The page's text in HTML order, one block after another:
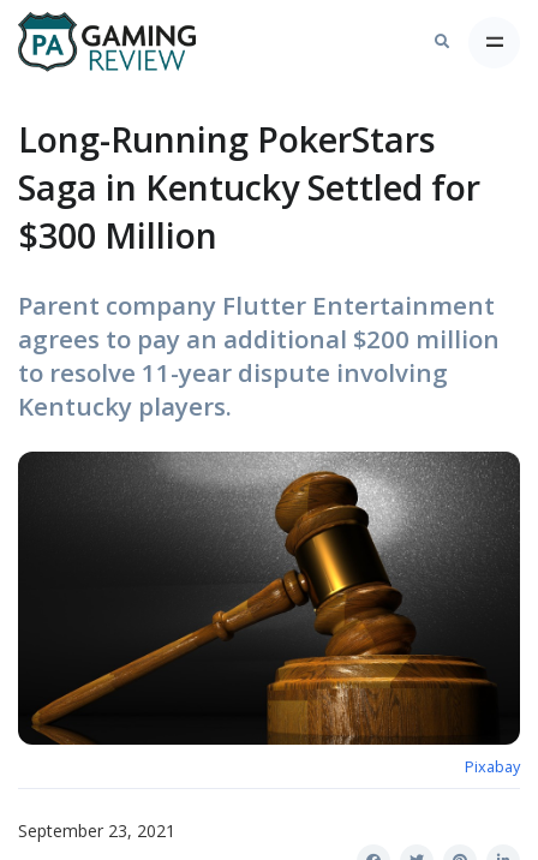
Long-Running PokerStars
Saga in Kentucky Settled for
$300 Million
Parent company Flutter Entertainment
agrees to pay an additional $200 million
to resolve 11-year dispute involving
Kentucky players.
Pixabay
September 23, 2021